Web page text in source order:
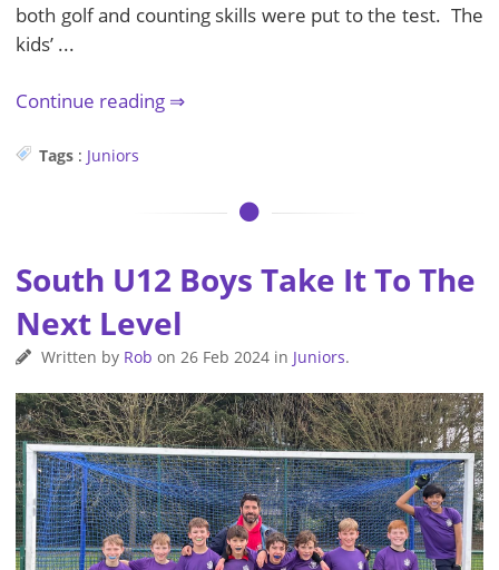
both golf and counting skills were put to the test. The
kids’ ...
Continue reading
Tags : Juniors
South U12 Boys Take It To The
Next Level
Written by Rob on 26 Feb 2024in Juniors.